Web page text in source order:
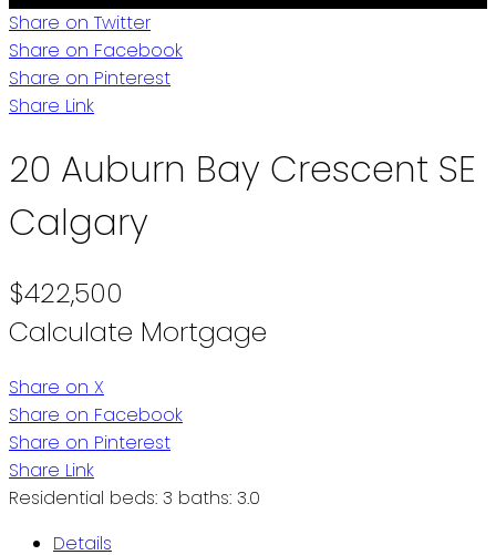
Share on Twitter
Share on Facebook
Share on Pinterest
Share Link
20 Auburn Bay Crescent SE
Calgary
$422,500
Calculate Mortgage
Share on X
Share on Facebook
Share on Pinterest
Share Link
Residential beds: 3 baths: 3.0
Details